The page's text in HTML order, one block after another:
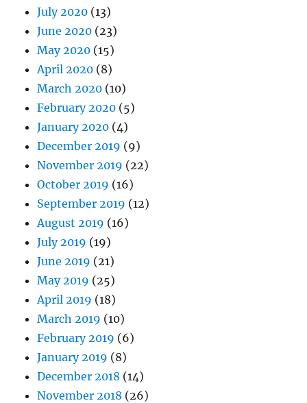
July 2020 (13)
June 2020 (23)
May 2020 (15)
April 2020 (8)
March 2020 (10)
February 2020 (5)
January 2020 (4)
December 2019 (9)
November 2019 (22)
October 2019 (16)
September 2019 (12)
August 2019 (16)
July 2019 (19)
June 2019 (21)
May 2019 (25)
April 2019 (18)
March 2019 (10)
February 2019 (6)
January 2019 (8)
December 2018 (14)
November 2018 (26)